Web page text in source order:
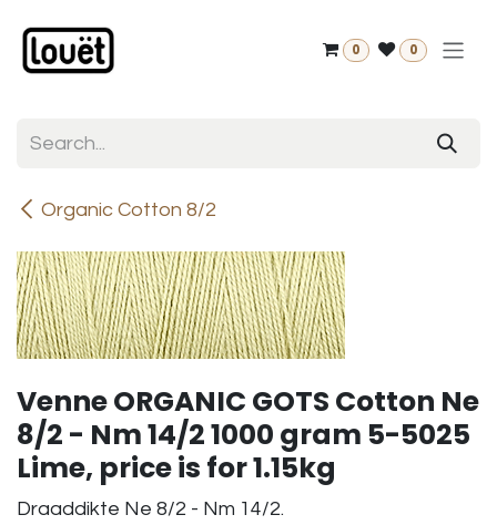
0 0
Organic Cotton 8/2
Venne ORGANIC GOTS Cotton Ne
8/2 - Nm 14/2 1000 gram 5-5025
Lime, price is for 1.15kg
Draaddikte Ne 8/2 - Nm 14/2.